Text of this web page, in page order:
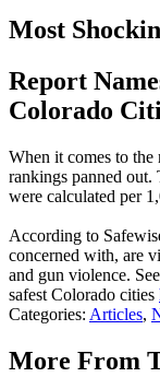
Most
Report
Colorado
When it comes to the
rankings panned out.
were calculated per
According to
concerned with, are
and gun violence.
safest Colorado cities
Categories: Articles,
More From